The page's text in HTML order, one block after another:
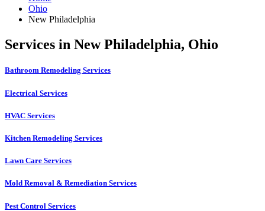
Ohio
New Philadelphia
Services in New Philadelphia, Ohio
Bathroom Remodeling Services
Electrical Services
HVAC Services
Kitchen Remodeling Services​
Lawn Care Services
Mold Removal & Remediation Services
Pest Control Services​